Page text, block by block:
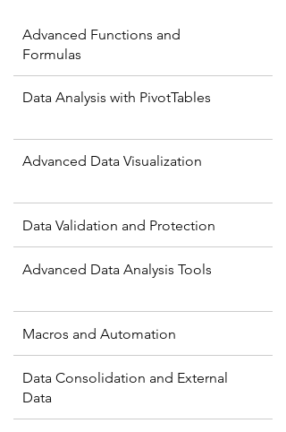
Advanced Functions and
Formulas
Data Analysis with PivotTables
Advanced Data Visualization
Data Validation and Protection
Advanced Data Analysis Tools
Macros and Automation
Data Consolidation and External
Data